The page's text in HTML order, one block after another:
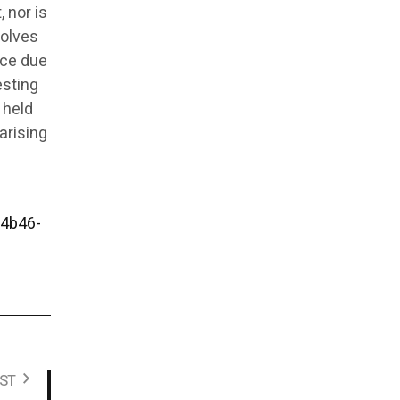
nor is
due